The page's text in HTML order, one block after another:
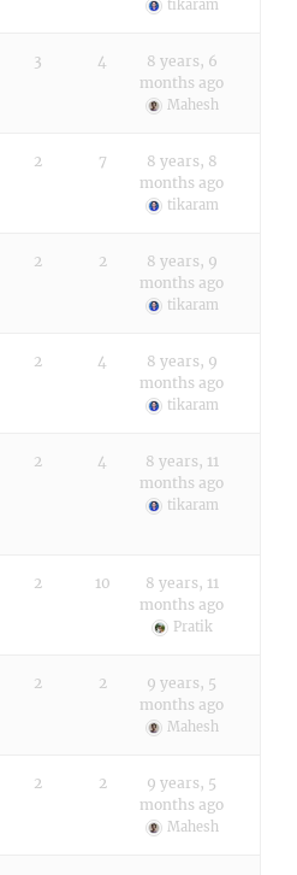
tikaram
3 4
8 years, 6
months ago
Mahesh
2 7
8 years, 8
months ago
tikaram
2 2
8 years, 9
months ago
tikaram
2 4
8 years, 9
months ago
tikaram
2 4
8 years, 11
months ago
tikaram
2 10
8 years, 11
months ago
Pratik
2 2
9 years, 5
months ago
Mahesh
2 2
9 years, 5
months ago
Mahesh